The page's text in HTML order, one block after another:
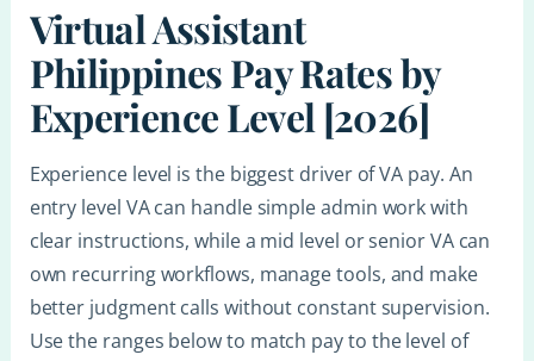
Virtual Assistant
Philippines Pay Rates by
Experience Level [2026]
Experience level is the biggest driver of VA pay. An
entry level VA can handle simple admin work with
clear instructions, while a mid level or senior VA can
own recurring workflows, manage tools, and make
better judgment calls without constant supervision.
Use the ranges below to match pay to the level of